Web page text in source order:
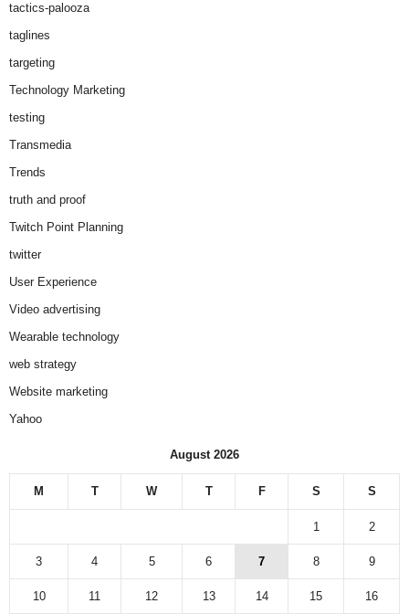
tactics-palooza
taglines
targeting
Technology Marketing
testing
Transmedia
Trends
truth and proof
Twitch Point Planning
twitter
User Experience
Video advertising
Wearable technology
web strategy
Website marketing
Yahoo
August 2026
M T W T F S S
1 2
3 4 5 6 7 8 9
10 11 12 13 14 15 16